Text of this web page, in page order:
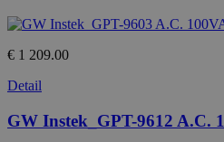
€ 1 209.00
Detail
GW Instek_GPT-9612 A.C.